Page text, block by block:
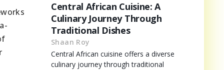
Central African Cuisine: A
Culinary Journey Through
Traditional Dishes
Shaan Roy
Central African cuisine offers a diverse
culinary journey through traditional